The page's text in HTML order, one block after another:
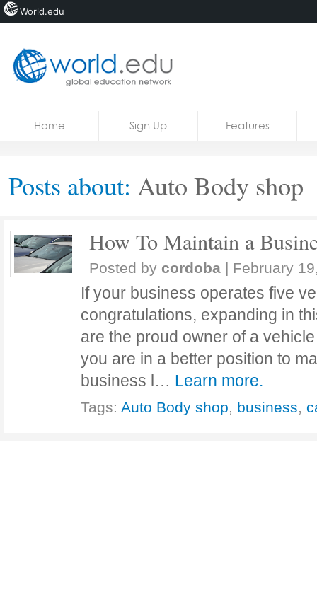
Courses
Home Sign Up Features
Posts about: Auto Body shop
How To Maintain a
Posted by cordoba | February
If your business operates five
congratulations, expanding in
are the proud owner of a
you are in a better position to
business l… Learn more.
Tags: Auto Body shop, business,
World.edu